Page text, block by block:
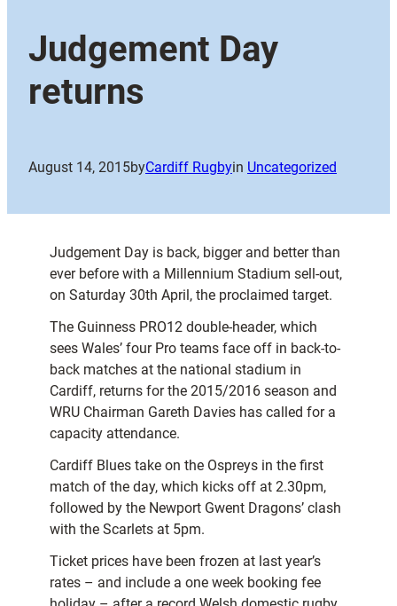
Judgement Day
returns
August 14, 2015byCardiff Rugbyin Uncategorized
Judgement Day is back, bigger and better than
ever before with a Millennium Stadium sell-out,
on Saturday 30th April, the proclaimed target.
The Guinness PRO12 double-header, which
sees Wales’ four Pro teams face off in back-to-
back matches at the national stadium in
Cardiff, returns for the 2015/2016 season and
WRU Chairman Gareth Davies has called for a
capacity attendance.
Cardiff Blues take on the Ospreys in the first
match of the day, which kicks off at 2.30pm,
followed by the Newport Gwent Dragons’ clash
with the Scarlets at 5pm.
Ticket prices have been frozen at last year’s
rates – and include a one week booking fee